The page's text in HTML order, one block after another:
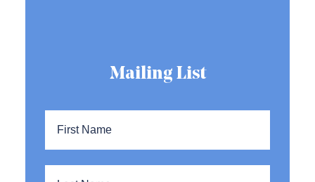
Mailing List
First
Last